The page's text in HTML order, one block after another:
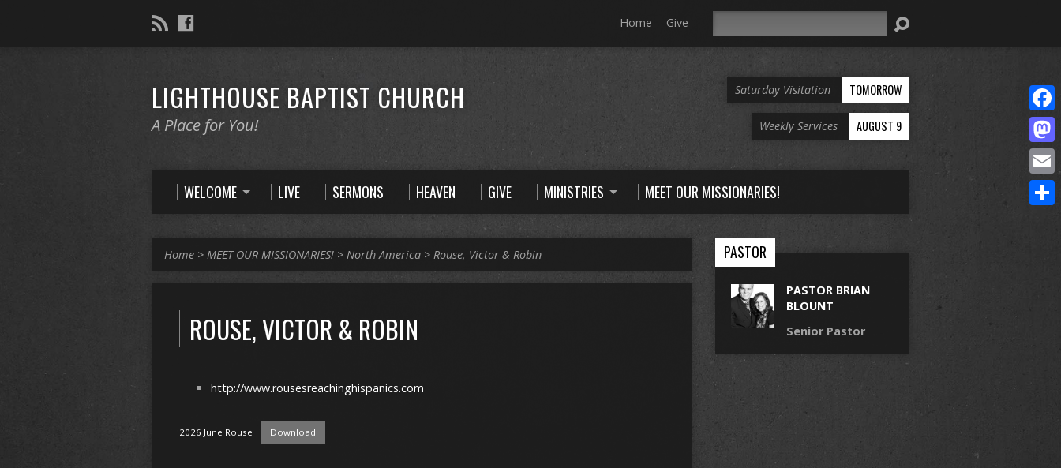
Home Give
LIGHTHOUSE BAPTIST CHURCH
A Place for You!
Saturday Visitation TOMORROW
Weekly Services AUGUST 9
WELCOME LIVE SERMONS HEAVEN GIVE MINISTRIES MEET OUR MISSIONARIES!
Home > MEET OUR MISSIONARIES! > North America > Rouse, Victor & Robin
ROUSE, VICTOR & ROBIN
http://www.rousesreachinghispanics.com
2026 June Rouse Download
PASTOR
PASTOR BRIAN
BLOUNT
Senior Pastor
Email